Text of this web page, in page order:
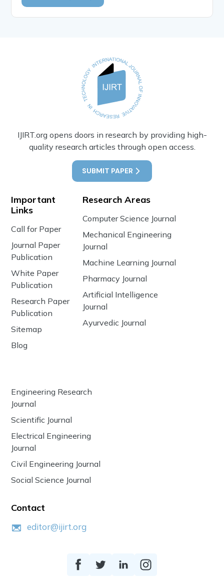
IJIRT.org opens doors in research by providing high-
quality research articles through open access.
SUBMIT PAPER
Important
Links
Call for Paper
Journal Paper
Publication
White Paper
Publication
Research Paper
Publication
Sitemap
Blog
Research Areas
Computer Science Journal
Mechanical Engineering
Journal
Machine Learning Journal
Pharmacy Journal
Artificial Intelligence
Journal
Ayurvedic Journal
Engineering Research
Journal
Scientific Journal
Electrical Engineering
Journal
Civil Engineering Journal
Social Science Journal
Contact
editor@ijirt.org